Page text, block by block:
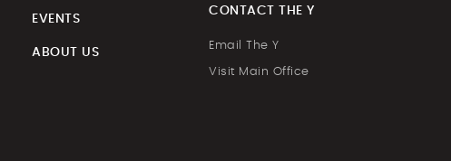
EVENTS
ABOUT US
CONTACT THE Y
Email The Y
Visit Main Office